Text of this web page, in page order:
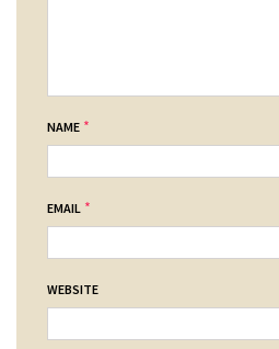
NAME *
EMAIL *
WEBSITE